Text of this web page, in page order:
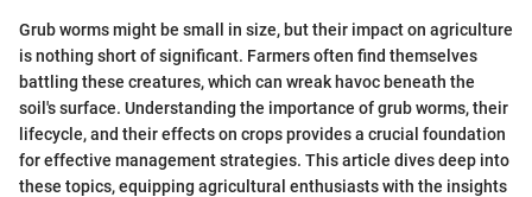
Grub worms might be small in size, but their impact on agriculture
is nothing short of significant. Farmers often find themselves
battling these creatures, which can wreak havoc beneath the
soil's surface. Understanding the importance of grub worms, their
lifecycle, and their effects on crops provides a crucial foundation
for effective management strategies. This article dives deep into
these topics, equipping agricultural enthusiasts with the insights